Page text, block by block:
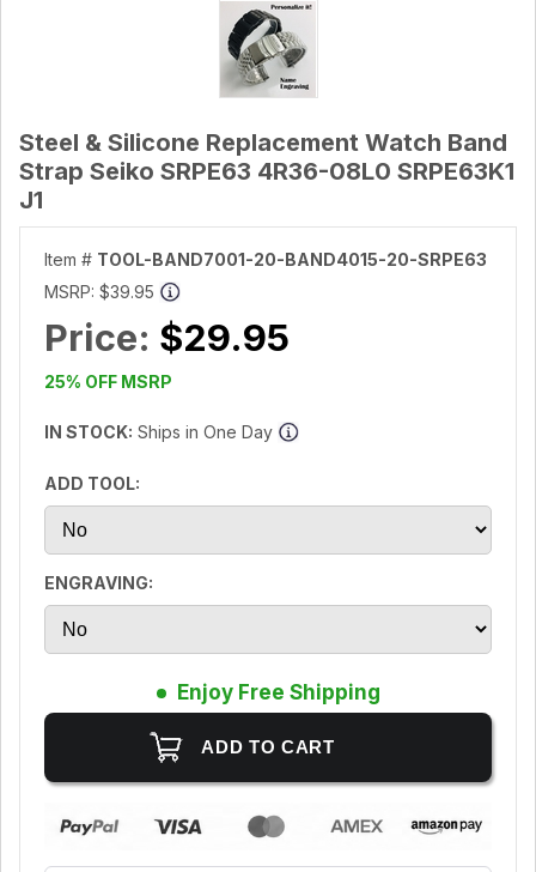
Steel & Silicone Replacement Watch Band
Strap Seiko SRPE63 4R36-08L0 SRPE63K1
J1
Item # TOOL-BAND7001-20-BAND4015-20-SRPE63
MSRP: $39.95
Price: $29.95
25% OFF MSRP
IN STOCK: Ships in One Day
ADD TOOL:
ENGRAVING:
Enjoy Free Shipping